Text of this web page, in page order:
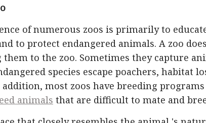
of numerous zoos is primarily to
to protect endangered animals. A zoo
to the zoo. Sometimes they capture
species escape poachers, habitat
most zoos have breeding
animals that are difficult to mate and